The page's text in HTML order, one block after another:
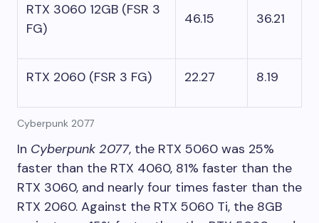
Cyberpunk 2077
RTX 3060 12GB (FSR 3
FG)
46.15 36.21
RTX 2060 (FSR 3 FG) 22.27 8.19
In Cyberpunk 2077, the RTX 5060 was 25%
faster than the RTX 4060, 81% faster than the
RTX 3060, and nearly four times faster than the
RTX 2060. Against the RTX 5060 Ti, the 8GB